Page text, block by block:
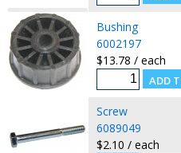
Bushing
6002197
$13.78 / each
Screw
6089049
$2.10 / each